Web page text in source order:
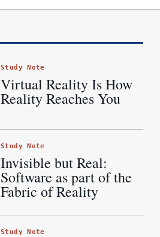
Study Note
Virtual Reality Is How
Reality Reaches You
Study Note
Invisible but Real:
Software as part of the
Fabric of Reality
Study Note